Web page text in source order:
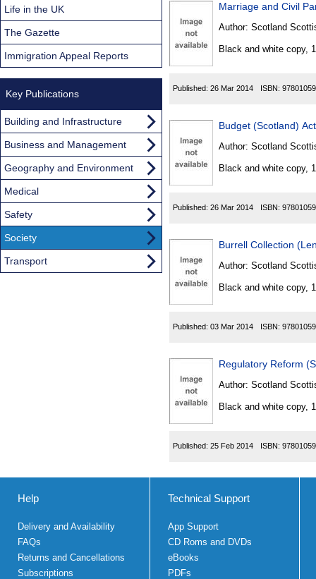
Marriage and Civil
Author: Scotland
Black and white copy,
Published: 26 Mar 2014 ISBN:
Budget (Scotland)
Author: Scotland
Black and white copy,
Published: 26 Mar 2014 ISBN:
Burrell Collection
Author: Scotland
Black and white copy,
Published: 03 Mar 2014 ISBN:
Regulatory Reform
Author: Scotland
Black and white copy,
Published: 25 Feb 2014 ISBN:
Life in the UK
The Gazette
Immigration Appeal Reports
Key Publications
Building and Infrastructure
Business and Management
Geography and Environment
Medical
Safety
Society
Transport
Help
Delivery and Availability
FAQs
Returns and Cancellations
Subscriptions
Technical Support
App Support
CD Roms and DVDs
eBooks
PDFs